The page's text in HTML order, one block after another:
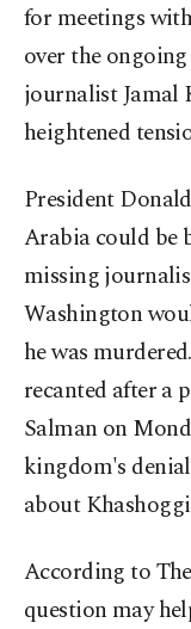
for meetings
over the
journalist Jamal
heightened
President
Arabia could be
missing
Washington
he was
recanted after a
Salman on
kingdom's
about
According to
question may